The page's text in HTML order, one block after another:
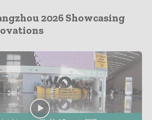
2026 Showcasing